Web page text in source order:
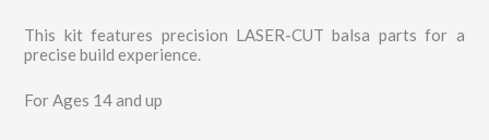
This kit features precision LASER-CUT balsa parts for a
precise build experience.
For Ages 14 and up